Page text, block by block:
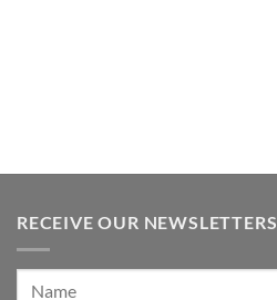
RECEIVE OUR NEWSLETTERS